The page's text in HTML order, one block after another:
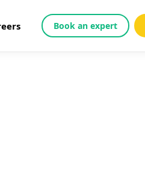
Book an expert